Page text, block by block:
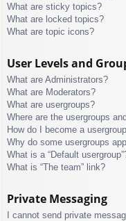
What are sticky topics?
What are locked topics?
What are topic icons?
User Levels and
What are Administrators?
What are Moderators?
What are usergroups?
Where are the usergroups
How do I become a
Why do some usergroups
What is a “Default
What is “The team” link?
Private Messaging
I cannot send private